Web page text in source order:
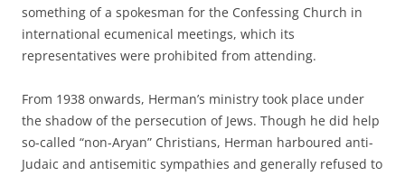
something of a spokesman for the Confessing Church in
international ecumenical meetings, which its
representatives were prohibited from attending.
From 1938 onwards, Herman’s ministry took place under
the shadow of the persecution of Jews. Though he did help
so-called “non-Aryan” Christians, Herman harboured anti-
Judaic and antisemitic sympathies and generally refused to